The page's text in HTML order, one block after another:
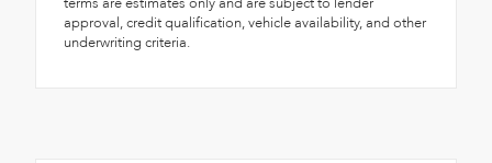
approval, credit qualification, vehicle availability, and other
underwriting criteria.